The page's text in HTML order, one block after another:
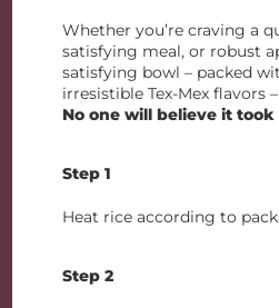
Whether you’re craving a
satisfying meal, or robust
satisfying bowl – packed
irresistible Tex-Mex flavors
No one will believe it
Step 1
Heat rice according to
Step 2